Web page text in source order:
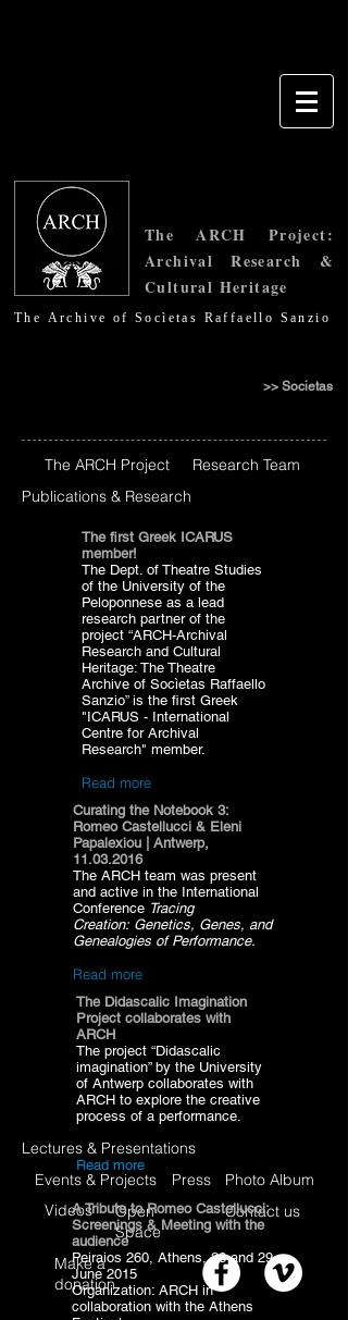
The ARCH Project:
Archival Research &
Cultural Heritage
Τhe Archive of Socìetas Raffaello Sanzio
>> Societas
The ARCH Project
Research Team
Publications & Research
Lectures & Presentations
Events & Projects
Press
Photo Album
Videos
Open
Space
Contact us
Make a
donation
The first Greek ICARUS
member!
The Dept. of Theatre Studies
of the University of the
Peloponnese as a lead
research partner of the
project “ARCH-Archival
Research and Cultural
Heritage: The Theatre
Archive of Socìetas Raffaello
Sanzio” is the first Greek
"ICARUS - International
Centre for Archival
Research" member.
Read more
Curating the Notebook 3:
Romeo Castellucci & Eleni
Papalexiou | Antwerp,
11.03.2016
The ARCH team was present
and active in the International
Conference Tracing
Creation: Genetics, Genes, and
Genealogies of Performance.
Read more
The Didascalic Imagination
Project collaborates with
ARCH
The project “Didascalic
imagination” by the University
of Antwerp collaborates with
ARCH to explore the creative
process of a performance.
Read more
A Tribute to Romeo Castellucci:
Screenings & Meeting with the
audience
Peiraios 260, Athens, 28 and 29
June 2015
Organization: ARCH in
collaboration with the Athens